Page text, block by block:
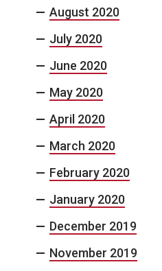
August 2020
July 2020
June 2020
May 2020
April 2020
March 2020
February 2020
January 2020
December 2019
November 2019